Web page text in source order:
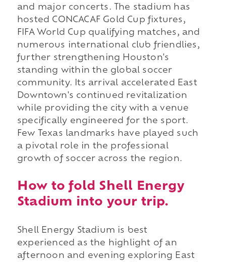
and major concerts. The stadium has
hosted CONCACAF Gold Cup fixtures,
FIFA World Cup qualifying matches, and
numerous international club friendlies,
further strengthening Houston's
standing within the global soccer
community. Its arrival accelerated East
Downtown's continued revitalization
while providing the city with a venue
specifically engineered for the sport.
Few Texas landmarks have played such
a pivotal role in the professional
growth of soccer across the region.
How to fold Shell Energy
Stadium into your trip.
Shell Energy Stadium is best
experienced as the highlight of an
afternoon and evening exploring East